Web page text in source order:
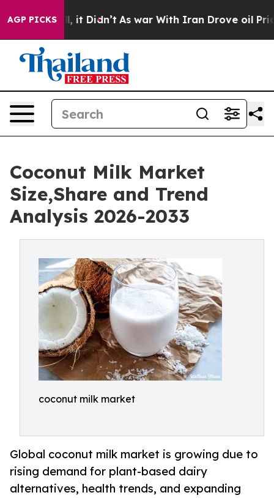
AGP PICKS
Well, it Didn’t As war With Iran Drove oil Prices
Coconut Milk Market
Size,Share and Trend
Analysis 2026-2033
coconut milk market
Global coconut milk market is growing due to
rising demand for plant-based dairy
alternatives, health trends, and expanding